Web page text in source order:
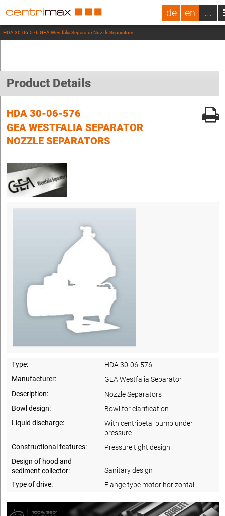
de en ...
HDA 30-06-576 GEA Westfalia Separator Nozzle Separators
Product Details
HDA 30-06-576
GEA WESTFALIA SEPARATOR
NOZZLE SEPARATORS
Type:
HDA 30-06-576
Manufacturer:
GEA Westfalia Separator
Description:
Nozzle Separators
Bowl design:
Bowl for clarification
Liquid discharge:
With centripetal pump under
pressure
Constructional features:
Pressure tight design
Design of hood and
sediment collector:
Sanitary design
Type of drive:
Flange type motor horizontal